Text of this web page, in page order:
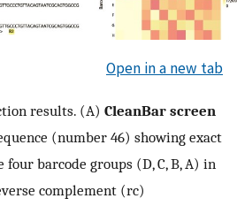
Open in a new tab
results. (A) CleanBar screen
(number 46) showing exact
barcode groups (D, C, B, A) in
complement (rc)